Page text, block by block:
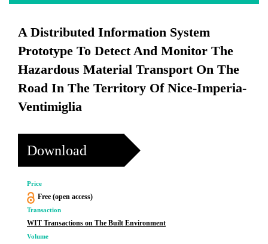
A Distributed Information System
Prototype To Detect And Monitor The
Hazardous Material Transport On The
Road In The Territory Of Nice-Imperia-
Ventimiglia
Download
Price
Free (open access)
Transaction
WIT Transactions on The Built Environment
Volume